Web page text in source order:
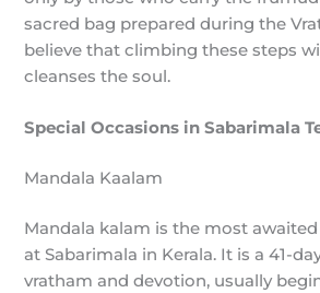
sacred bag prepared during the
believe that climbing these steps
cleanses the soul.
Special Occasions in Sabarimala
Mandala Kaalam
Mandala kalam is the most
at Sabarimala in Kerala. It is a 41-
vratham and devotion, usually